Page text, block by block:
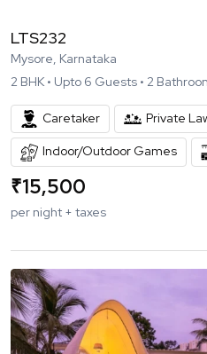
LTS232
Mysore, Karnataka
2 BHK • Upto 6 Guests • 2
Caretaker Private
Indoor/Outdoor Games
₹15,500
per night + taxes